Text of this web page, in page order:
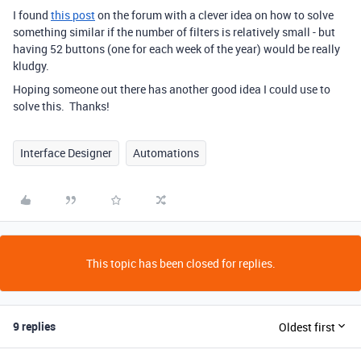
I found this poston the forum with a clever idea on how to solve
something similar if the number of filters is relatively small - but
having 52 buttons (one for each week of the year) would be really
kludgy.
Hoping someone out there has another good idea I could use to
solve this. Thanks!
Interface Designer Automations
This topic has been closed for replies.
9 replies Oldest first